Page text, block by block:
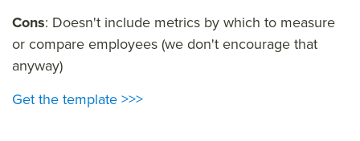
Cons: Doesn't include metrics by which to measure
or compare employees (we don't encourage that
anyway)
Get the template >>>